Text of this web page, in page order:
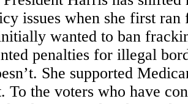
issues when she first
wanted to ban
penalties for illegal
She supported
To the voters who have